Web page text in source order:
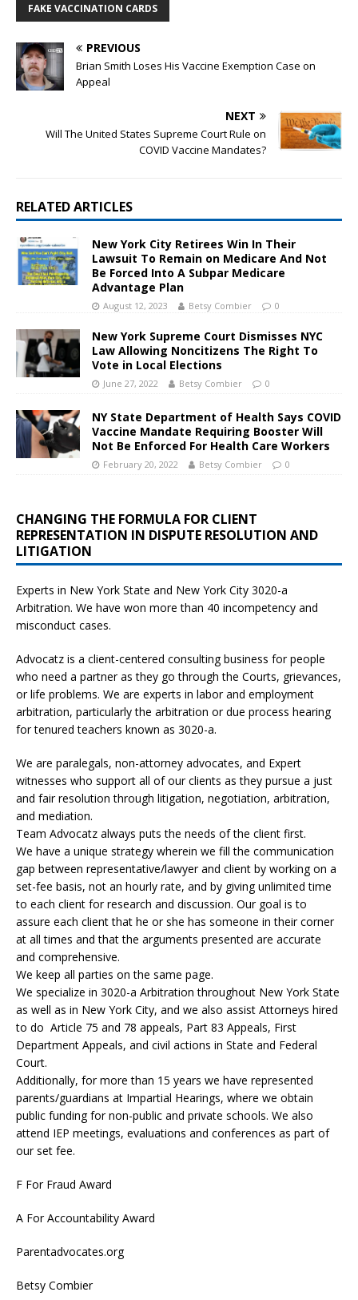
FAKE VACCINATION CARDS
PREVIOUS
Brian Smith Loses His Vaccine Exemption Case on
Appeal
NEXT
Will The United States Supreme Court Rule on
COVID Vaccine Mandates?
RELATED ARTICLES
New York City Retirees Win In Their
Lawsuit To Remain on Medicare And Not
Be Forced Into A Subpar Medicare
Advantage Plan
August 12, 2023 Betsy Combier 0
New York Supreme Court Dismisses NYC
Law Allowing Noncitizens The Right To
Vote in Local Elections
June 27, 2022 Betsy Combier 0
NY State Department of Health Says COVID
Vaccine Mandate Requiring Booster Will
Not Be Enforced For Health Care Workers
February 20, 2022 Betsy Combier 0
CHANGING THE FORMULA FOR CLIENT
REPRESENTATION IN DISPUTE RESOLUTION AND
LITIGATION
Experts in New York State and New York City 3020-a
Arbitration. We have won more than 40 incompetency and
misconduct cases.
Advocatz is a client-centered consulting business for people
who need a partner as they go through the Courts, grievances,
or life problems. We are experts in labor and employment
arbitration, particularly the arbitration or due process hearing
for tenured teachers known as 3020-a.
We are paralegals, non-attorney advocates, and Expert
witnesses who support all of our clients as they pursue a just
and fair resolution through litigation, negotiation, arbitration,
and mediation.
Team Advocatz always puts the needs of the client first.
We have a unique strategy wherein we fill the communication
gap between representative/lawyer and client by working on a
set-fee basis, not an hourly rate, and by giving unlimited time
to each client for research and discussion. Our goal is to
assure each client that he or she has someone in their corner
at all times and that the arguments presented are accurate
and comprehensive.
We keep all parties on the same page.
We specialize in 3020-a Arbitration throughout New York State
as well as in New York City, and we also assist Attorneys hired
to do Article 75 and 78 appeals, Part 83 Appeals, First
Department Appeals, and civil actions in State and Federal
Court.
Additionally, for more than 15 years we have represented
parents/guardians at Impartial Hearings, where we obtain
public funding for non-public and private schools. We also
attend IEP meetings, evaluations and conferences as part of
our set fee.
F For Fraud Award
A For Accountability Award
Parentadvocates.org
Betsy Combier